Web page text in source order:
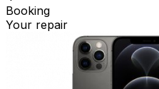
Booking
Your repair